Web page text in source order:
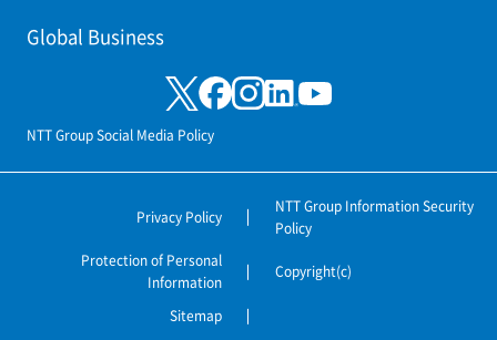
Global Business
NTT Group Social Media Policy
Privacy Policy
NTT Group Information Security
Policy
Protection of Personal
Information
Copyright(c)
Sitemap